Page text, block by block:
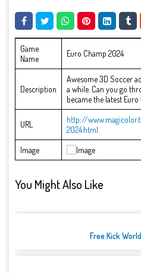
Game
Name
Euro Champ 2024
Description
Awesome 3D Soccer
a while. Can you go
became the latest Euro
URL
http://
2024.html
Image
You Might Also Like
Free Kick